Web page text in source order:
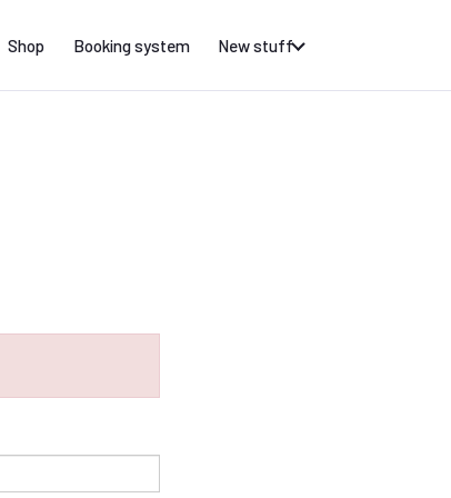
Shop Booking system New stuff